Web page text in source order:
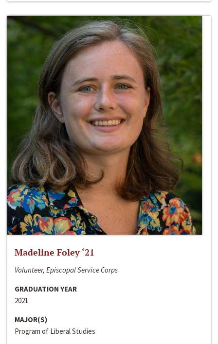
Madeline Foley ‘21
Volunteer, Episcopal Service Corps
GRADUATION YEAR
2021
MAJOR(S)
Program of Liberal Studies